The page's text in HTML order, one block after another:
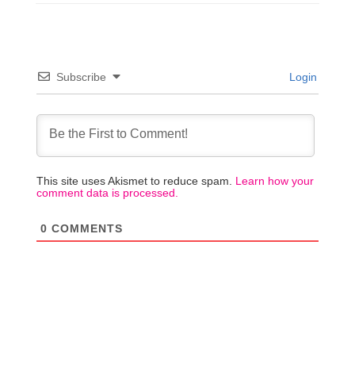
Subscribe Login
This site uses Akismet to reduce spam. Learn how your
comment data is processed.
0 COMMENTS